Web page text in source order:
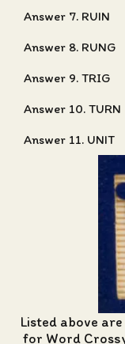
Answer 7. RUIN
Answer 8. RUNG
Answer 9. TRIG
Answer 10. TURN
Answer 11. UNIT
Listed above
for Word